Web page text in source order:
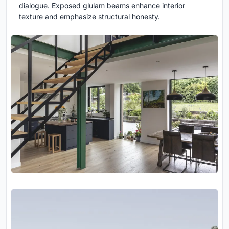
dialogue. Exposed glulam beams enhance interior
texture and emphasize structural honesty.